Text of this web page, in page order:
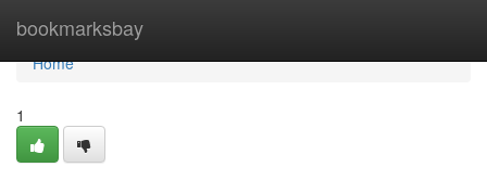
bookmarksbay
Home
Home
1